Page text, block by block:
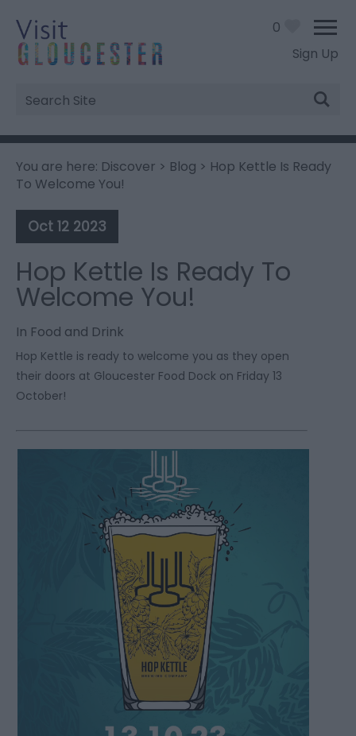
Sign Up
Site
Search
0
You are here: Discover > Blog > Hop Kettle Is Ready
To Welcome You!
Oct 12 2023
Hop Kettle Is Ready To
Welcome You!
In Food and Drink
Hop Kettle is ready to welcome you as they open
their doors at Gloucester Food Dock on Friday 13
October!